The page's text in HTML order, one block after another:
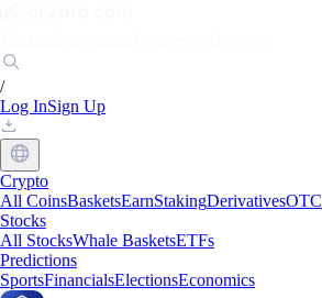
/
Log InSign Up
Crypto
All CoinsBasketsEarnStakingDerivativesOTC
Stocks
All StocksWhale BasketsETFs
Predictions
SportsFinancialsElectionsEconomics